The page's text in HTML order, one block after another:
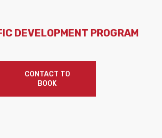
DEVELOPMENT PROGRAM
CONTACT TO
BOOK